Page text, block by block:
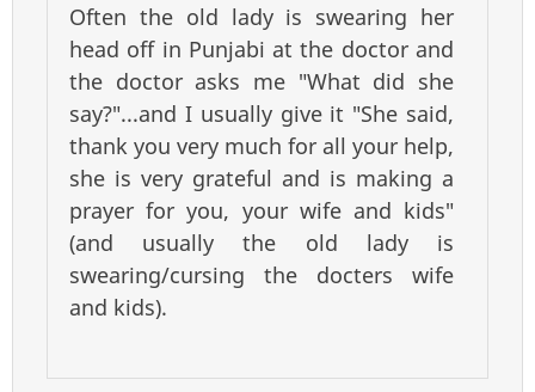
Often the old lady is swearing her
head off in Punjabi at the doctor and
the doctor asks me "What did she
say?"...and I usually give it "She said,
thank you very much for all your help,
she is very grateful and is making a
prayer for you, your wife and kids"
(and usually the old lady is
swearing/cursing the docters wife
and kids).